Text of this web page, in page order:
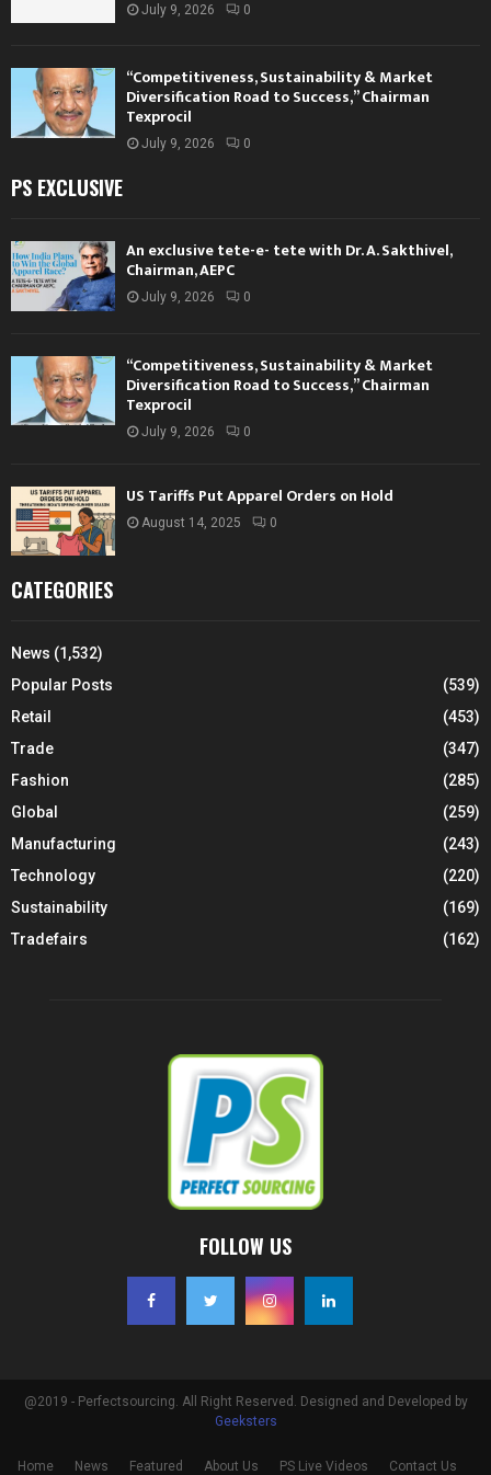
July 9, 2026 0
“Competitiveness, Sustainability & Market
Diversification Road to Success,” Chairman
Texprocil
July 9, 2026 0
PS EXCLUSIVE
An exclusive tete-e- tete with Dr. A. Sakthivel,
Chairman, AEPC
July 9, 2026 0
“Competitiveness, Sustainability & Market
Diversification Road to Success,” Chairman
Texprocil
July 9, 2026 0
US Tariffs Put Apparel Orders on Hold
August 14, 2025 0
CATEGORIES
News (1,532)
Popular Posts
(539)
Retail
(453)
Trade
(347)
Fashion
(285)
Global
(259)
Manufacturing
(243)
Technology
(220)
Sustainability
(169)
Tradefairs
(162)
FOLLOW US
@2019 - Perfectsourcing. All Right Reserved. Designed and Developed by
Geeksters
Home News Featured About Us PS Live Videos Contact Us